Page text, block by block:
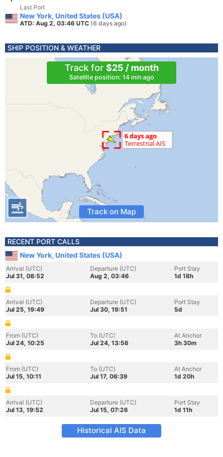
Last Port
New York, United States (USA)
ATD: Aug 2, 03:46 UTC (6 days ago)
SHIP POSITION & WEATHER
Track for $25 / month
Satellite position: 14 min ago
Track on Map
RECENT PORT CALLS
New York, United States (USA)
Arrival (UTC)
Jul 31, 08:52
Departure (UTC)
Aug 2, 03:46
Port Stay
1d 18h
Arrival (UTC)
Jul 25, 19:49
Departure (UTC)
Jul 30, 19:51
Port Stay
5d
From (UTC)
Jul 24, 10:25
To (UTC)
Jul 24, 13:56
At Anchor
3h 30m
From (UTC)
Jul 15, 10:11
To (UTC)
Jul 17, 06:39
At Anchor
1d 20h
Arrival (UTC)
Jul 13, 19:52
Departure (UTC)
Jul 15, 07:26
Port Stay
1d 11h
Historical AIS Data